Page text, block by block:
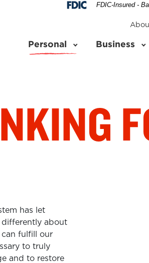
FDIC-Insured -
Personal Business
has let
differently about
fulfill our
to truly
and to restore